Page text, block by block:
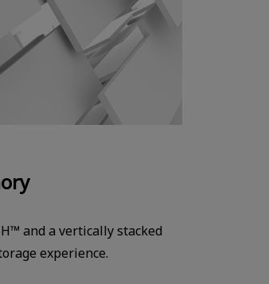
and a vertically stacked
experience.